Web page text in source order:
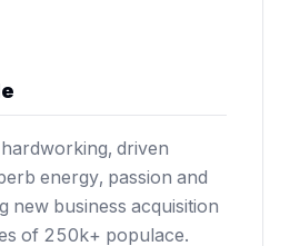
driven
energy, passion and
new business acquisition
of 250k+ populace.